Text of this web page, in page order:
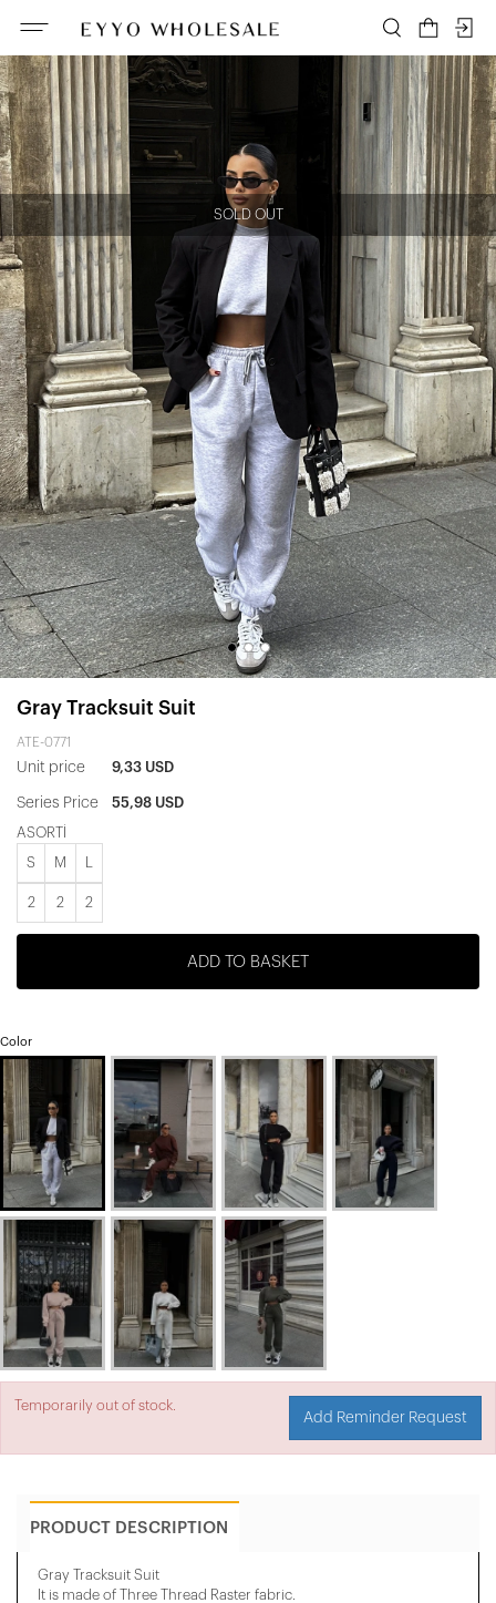
SOLD OUT
Gray Tracksuit Suit
ATE-0771
Unit price 9,33 USD
Series Price 55,98 USD
ASORTİ
S M
2 2 2
ADD TO BASKET
Color
Temporarily out of stock.
Add Reminder Request
PRODUCT DESCRIPTION
Gray Tracksuit Suit
It is made of Three Thread Raster fabric.